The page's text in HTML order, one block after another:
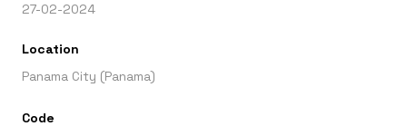
27-02-2024
Location
Panama City (Panama)
Code